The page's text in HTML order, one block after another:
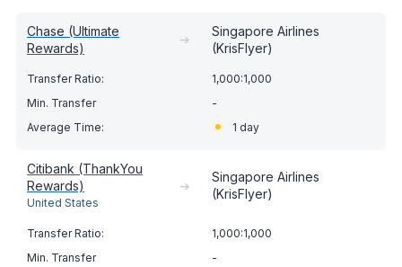
Chase (Ultimate
Rewards)
➔
Singapore Airlines
(KrisFlyer)
1,000:1,000
-
1 day
Citibank (ThankYou
Rewards)
United States
➔
Singapore Airlines
(KrisFlyer)
1,000:1,000
-